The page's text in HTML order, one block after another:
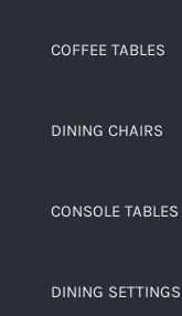
COFFEE TABLES
DINING CHAIRS
CONSOLE TABLES
DINING SETTINGS